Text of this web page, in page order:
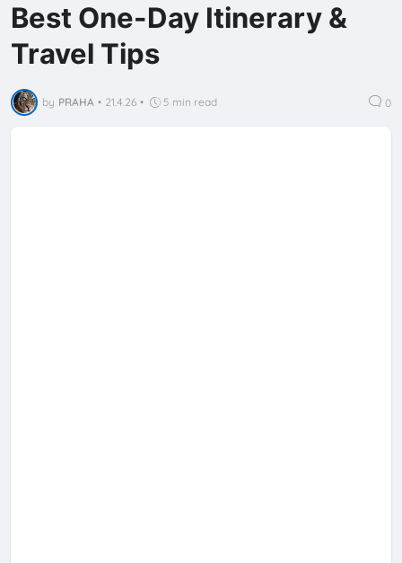
Best One-Day Itinerary &
Travel Tips
by PRAHA • 21.4.26 • 5 min read 0